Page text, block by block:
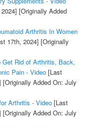
[Originally Added
Arthritis In Women
17th, 2024] [Originally
Rid of Arthritis, Back,
Pain - Video[Last
[Originally Added On: July
Arthritis - Video[Last
[Originally Added On: July